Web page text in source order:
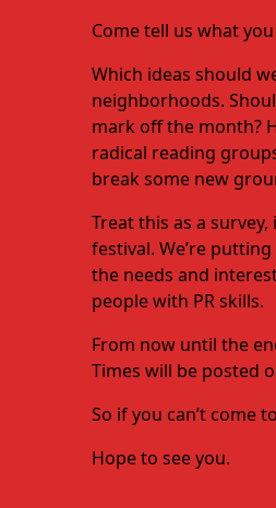
Come tell us what
Which ideas should
neighborhoods.
mark off the month?
radical reading
break some new
Treat this as a
festival. We’re
the needs and
people with PR skills.
From now until the
Times will be posted
So if you can’t come
Hope to see you.